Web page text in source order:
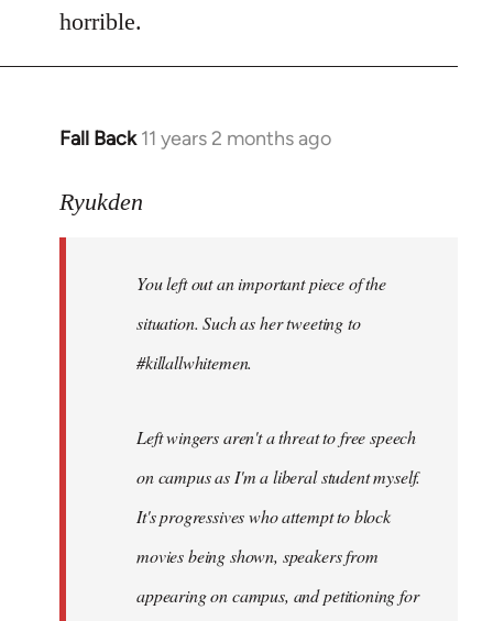
horrible.
Fall Back 11 years 2 months ago
In
to
libcom.org
Ryukden
You left out an important piece of the
situation. Such as her tweeting to
#killallwhitemen.
Left wingers aren't a threat to free speech
on campus as I'm a liberal student myself.
It's progressives who attempt to block
movies being shown, speakers from
appearing on campus, and petitioning for